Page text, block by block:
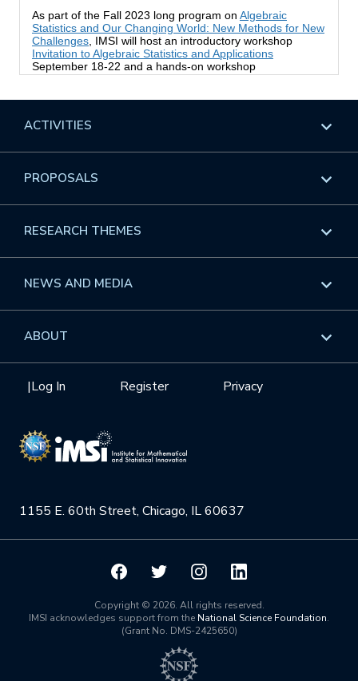
1155 E. 60th Street, Chicago, IL 60637
Privacy
Register
|Log In
ACTIVITIES
Overview
Events
GROW
Videos
Institute Calendar
PROPOSALS
Overview
Workshops
Interdisciplinary Research Clusters
RESEARCH THEMES
Overview
Health Care & Medicine
Quantum Computing & Information
NEWS AND MEDIA
Overview
ABOUT
Mission
NSF Support
Board of Advisors
Scientific Committee
Math InstitutesCopyright © 2026. All rights reserved.
IMSI acknowledges support from the National Science Foundation.
(Grant No. DMS-2425650)